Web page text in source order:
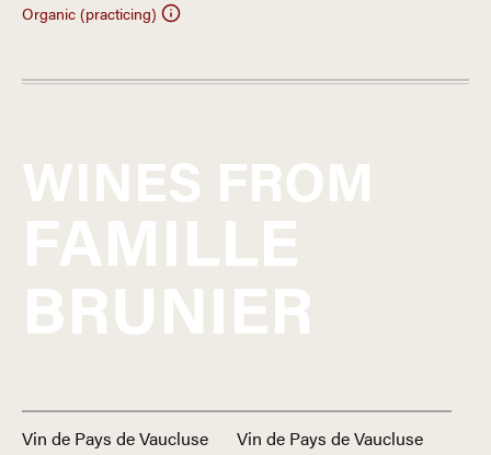
Organic (practicing)
WINES FROM
FAMILLE
BRUNIER
Vin de Pays de Vaucluse
Vin de Pays de Vaucluse